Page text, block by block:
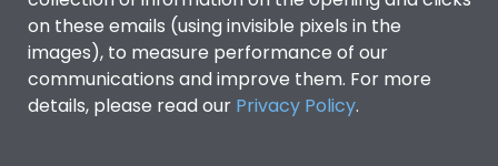
Environmental Conditions
Degree of protection
IP53 Standard, IP54
Optional
on these emails (using invisible pixels in the
images), to measure performance of our
communications and improve them. For more
details, please read our Privacy Policy.